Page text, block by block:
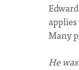
Many
He